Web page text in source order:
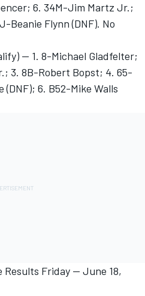
6. 34M-Jim Martz Jr.;
Beanie Flynn (DNF). No
-- 1. 8-Michael Gladfelter;
3. 8B-Robert Bopst; 4. 65-
(DNF); 6. B52-Mike Walls
Results Friday -- June 18,